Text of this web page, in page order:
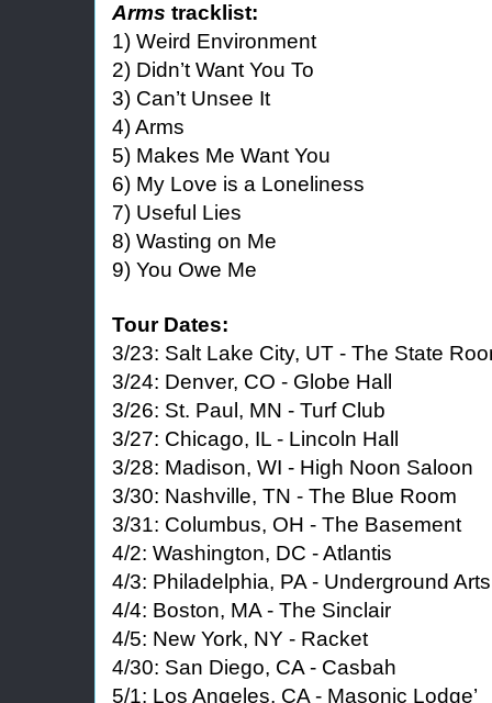
Arms tracklist:
1) Weird Environment
2) Didn’t Want You To
3) Can’t Unsee It
4) Arms
5) Makes Me Want You
6) My Love is a Loneliness
7) Useful Lies
8) Wasting on Me
9) You Owe Me
Tour Dates:
3/23: Salt Lake City, UT - The State
3/24: Denver, CO - Globe Hall
3/26: St. Paul, MN - Turf Club
3/27: Chicago, IL - Lincoln Hall
3/28: Madison, WI - High Noon Saloon
3/30: Nashville, TN - The Blue Room
3/31: Columbus, OH - The Basement
4/2: Washington, DC - Atlantis
4/3: Philadelphia, PA - Underground Arts
4/4: Boston, MA - The Sinclair
4/5: New York, NY - Racket
4/30: San Diego, CA - Casbah
5/1: Los Angeles, CA - Masonic Lodge’